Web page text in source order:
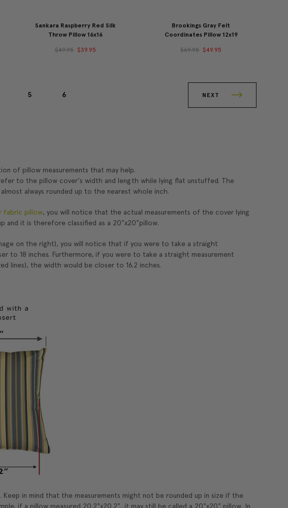
Sankara Raspberry Red Silk
Throw Pillow 16x16
$49.95 $39.95
Brookings Gray Felt
Coordinates Pillow 12x19
$69.95 $49.95
5 6 NEXT
of pillow measurements that may help.
to the pillow cover's width and length while lying flat unstuffed. The
always rounded up to the nearest whole inch.
fabric pillow, you will notice that the actual measurements of the cover lying
and it is therefore classified as a 20"x20"pillow.
on the right), you will notice that if you were to take a straight
to 18 inches. Furthermore, if you were to take a straight measurement
lines), the width would be closer to 16.2 inches.
in mind that the measurements might not be rounded up in size if the
if a pillow measured 20.2"x20.2", it may still be called a 20"x20" pillow. In